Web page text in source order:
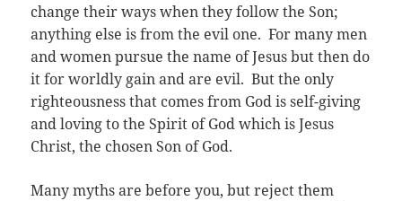
change their ways when they follow the Son;
anything else is from the evil one. For many men
and women pursue the name of Jesus but then do
it for worldly gain and are evil. But the only
righteousness that comes from God is self-giving
and loving to the Spirit of God which is Jesus
Christ, the chosen Son of God.
Many myths are before you, but reject them